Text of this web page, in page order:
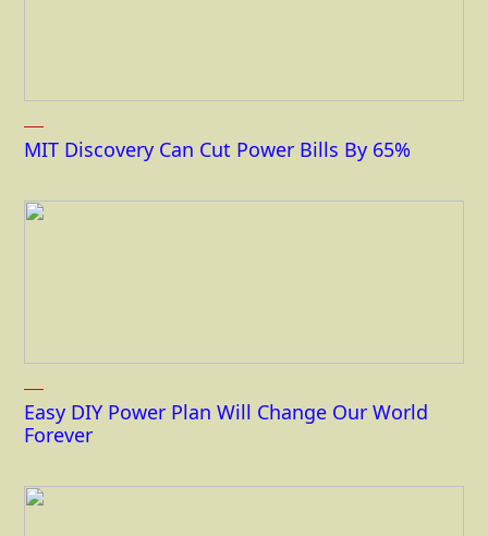
MIT Discovery Can Cut Power Bills By 65%
Easy DIY Power Plan Will Change Our World
Forever